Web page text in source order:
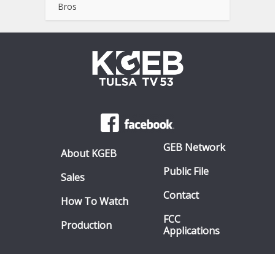
Bros
About KGEB
Sales
How To Watch
Production
GEB Network
Public File
Contact
FCC
Applications